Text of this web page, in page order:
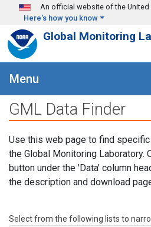
Skip to main content
An official website of the United
Here's how you know
Global Monitoring
Menu
GML Data Finder
Use this web page to find
the Global Monitoring Laboratory.
button under the 'Data' column
the description and download
Select from the following lists to